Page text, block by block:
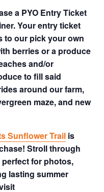
a PYO Entry Ticket
Your entry ticket
to our pick your own
berries or a produce
and/or
to fill said
around our farm,
maze, and new
Sunflower Trail is
Stroll through
for photos,
lasting summer